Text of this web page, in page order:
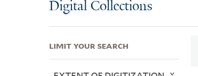
Digital Collections
LIMIT YOUR SEARCH